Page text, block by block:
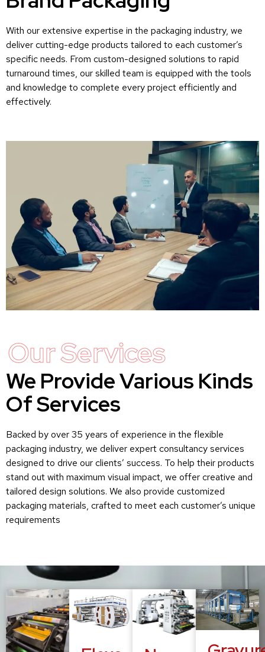
With our extensive expertise in the packaging industry, we
deliver cutting-edge products tailored to each customer’s
specific needs. From custom-designed solutions to rapid
turnaround times, our skilled team is equipped with the tools
and knowledge to complete every project efficiently and
effectively.
Our Services
We Provide Various Kinds
Of Services
Backed by over 35 years of experience in the flexible
packaging industry, we deliver expert consultancy services
designed to drive our clients’ success. To help their products
stand out with maximum visual impact, we offer creative and
tailored design solutions. We also provide customized
packaging materials, crafted to meet each customer’s unique
requirements